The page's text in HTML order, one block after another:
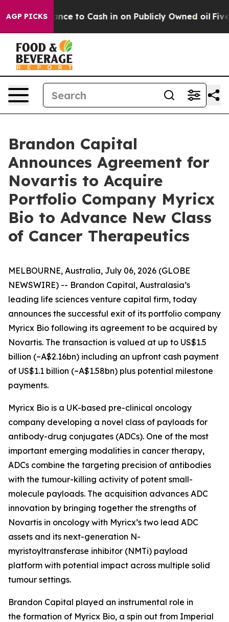
AGP PICKS
to Cash in on Publicly Owned oil Five Questions
Brandon Capital
Announces Agreement for
Novartis to Acquire
Portfolio Company Myricx
Bio to Advance New Class
of Cancer Therapeutics
MELBOURNE, Australia, July 06, 2026 (GLOBE
NEWSWIRE) -- Brandon Capital, Australasia’s
leading life sciences venture capital firm, today
announces the successful exit of its portfolio company
Myricx Bio following its agreement to be acquired by
Novartis. The transaction is valued at up to US$1.5
billion (~A$2.16bn) including an upfront cash payment
of US$1.1 billion (~A$1.58bn) plus potential milestone
payments.
Myricx Bio is a UK-based pre-clinical oncology
company developing a novel class of payloads for
antibody-drug conjugates (ADCs). One of the most
important emerging modalities in cancer therapy,
ADCs combine the targeting precision of antibodies
with the tumour-killing activity of potent small-
molecule payloads. The acquisition advances ADC
innovation by bringing together the strengths of
Novartis in oncology with Myricx’s two lead ADC
assets and its next-generation N-
myristoyltransferase inhibitor (NMTi) payload
platform with potential impact across multiple solid
tumour settings.
Brandon Capital played an instrumental role in
the formation of Myricx Bio, a spin out from Imperial